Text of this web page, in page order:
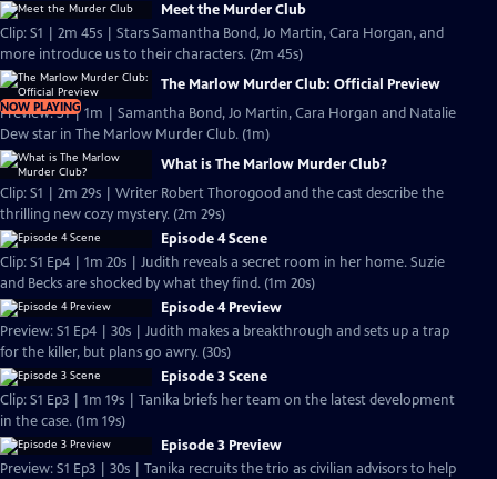
Meet the Murder Club
Clip: S1 | 2m 45s | Stars Samantha Bond, Jo Martin, Cara Horgan, and
more introduce us to their characters. (2m 45s)
NOW PLAYING
The Marlow Murder Club: Official Preview
Preview: S1 | 1m | Samantha Bond, Jo Martin, Cara Horgan and Natalie
Dew star in The Marlow Murder Club. (1m)
What is The Marlow Murder Club?
Clip: S1 | 2m 29s | Writer Robert Thorogood and the cast describe the
thrilling new cozy mystery. (2m 29s)
Episode 4 Scene
Clip: S1 Ep4 | 1m 20s | Judith reveals a secret room in her home. Suzie
and Becks are shocked by what they find. (1m 20s)
Episode 4 Preview
Preview: S1 Ep4 | 30s | Judith makes a breakthrough and sets up a trap
for the killer, but plans go awry. (30s)
Episode 3 Scene
Clip: S1 Ep3 | 1m 19s | Tanika briefs her team on the latest development
in the case. (1m 19s)
Episode 3 Preview
Preview: S1 Ep3 | 30s | Tanika recruits the trio as civilian advisors to help